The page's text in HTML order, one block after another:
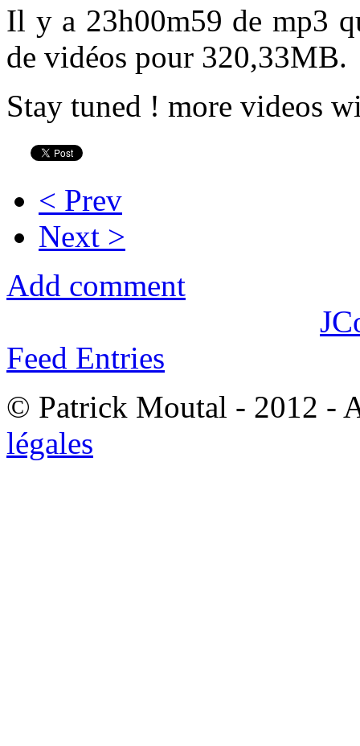
Il y a 23h00m59 de mp3
de vidéos pour 320,33MB.
Stay tuned ! more videos
< Prev
Next >
Add comment
Feed Entries
© Patrick Moutal - 2012 -
légales